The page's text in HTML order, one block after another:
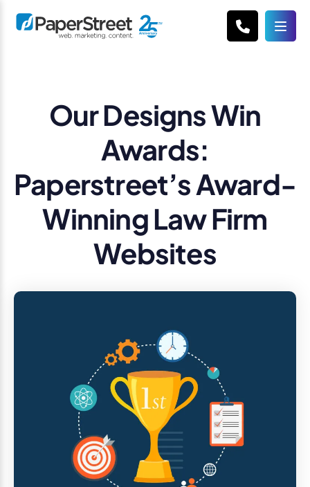
Our Designs Win
Awards:
Paperstreet’s Award-
Winning Law Firm
Websites